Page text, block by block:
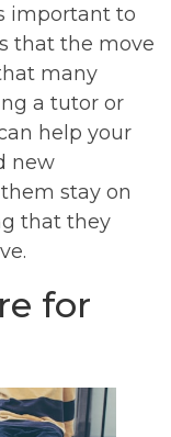
important to
that the move
many
a tutor or
help your
new
stay on
that they
for